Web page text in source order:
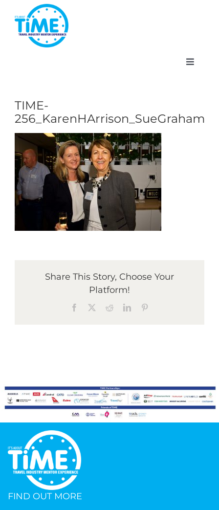
content
Toggle
About
Participate
Events
News & Media
TIME Marketplace
TIME-
256_KarenHArrison_SueGraham
Share This Story, Choose Your
Platform!
Facebook RedditLinkedIn
FIND OUT MORE